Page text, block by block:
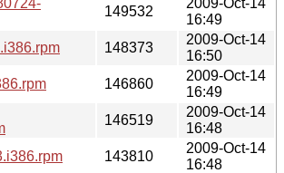
149532
16:49
148373
2009-Oct-14
16:50
146860
2009-Oct-14
16:49
146519
2009-Oct-14
16:48
143810
2009-Oct-14
16:48